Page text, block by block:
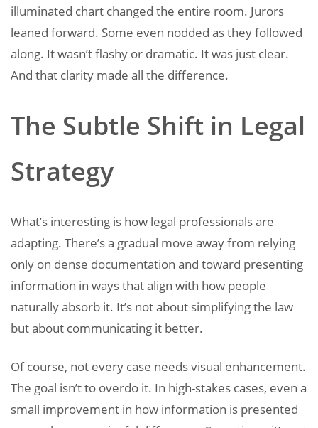
illuminated chart changed the entire room. Jurors
leaned forward. Some even nodded as they followed
along. It wasn’t flashy or dramatic. It was just clear.
And that clarity made all the difference.
The Subtle Shift in Legal
Strategy
What’s interesting is how legal professionals are
adapting. There’s a gradual move away from relying
only on dense documentation and toward presenting
information in ways that align with how people
naturally absorb it. It’s not about simplifying the law
but about communicating it better.
Of course, not every case needs visual enhancement.
The goal isn’t to overdo it. In high-stakes cases, even a
small improvement in how information is presented